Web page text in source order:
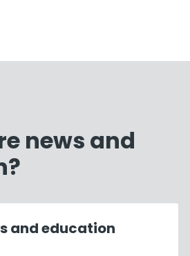
news and
and education